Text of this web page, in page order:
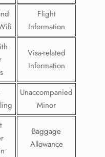
Flight
Information
Visa-related
Information
Unaccompanied
Minor
Baggage
Allowance